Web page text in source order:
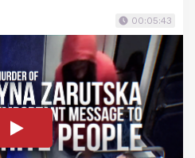
00:05:43